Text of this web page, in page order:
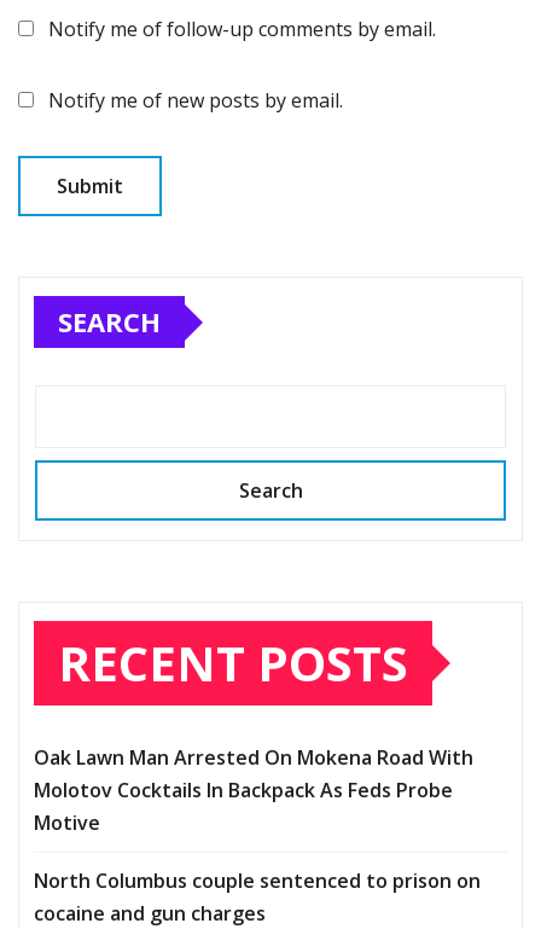
Notify me of follow-up comments by email.
Notify me of new posts by email.
SEARCH
Search
RECENT POSTS
Oak Lawn Man Arrested On Mokena Road With
Molotov Cocktails In Backpack As Feds Probe
Motive
North Columbus couple sentenced to prison on
cocaine and gun charges